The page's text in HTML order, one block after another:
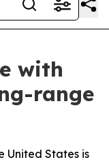
with
range
United States is